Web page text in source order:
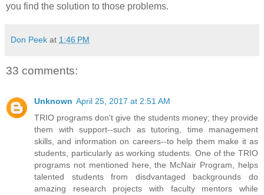
you find the solution to those problems.
Don Peek at 1:46 PM
33 comments:
Unknown April 25, 2017 at 2:51 AM
TRIO programs don't give the students money; they provide
them with support--such as tutoring, time management
skills, and information on careers--to help them make it as
students, particularly as working students. One of the TRIO
programs not mentioned here, the McNair Program, helps
talented students from disdvantaged backgrounds do
amazing research projects with faculty mentors while